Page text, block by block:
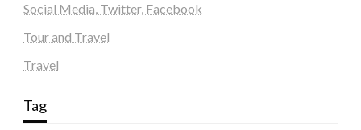
Social Media, Twitter, Facebook
Tour and Travel
Travel
Tag